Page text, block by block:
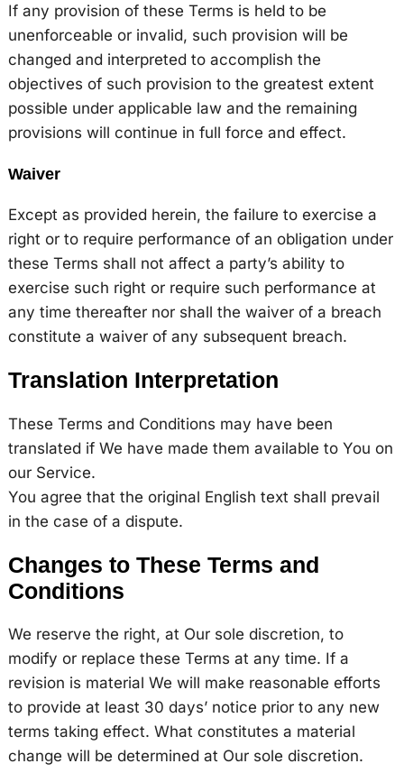
If any provision of these Terms is held to be
unenforceable or invalid, such provision will be
changed and interpreted to accomplish the
objectives of such provision to the greatest extent
possible under applicable law and the remaining
provisions will continue in full force and effect.
Waiver
Except as provided herein, the failure to exercise a
right or to require performance of an obligation under
these Terms shall not affect a party’s ability to
exercise such right or require such performance at
any time thereafter nor shall the waiver of a breach
constitute a waiver of any subsequent breach.
Translation Interpretation
These Terms and Conditions may have been
translated if We have made them available to You on
our Service.
You agree that the original English text shall prevail
in the case of a dispute.
Changes to These Terms and
Conditions
We reserve the right, at Our sole discretion, to
modify or replace these Terms at any time. If a
revision is material We will make reasonable efforts
to provide at least 30 days’ notice prior to any new
terms taking effect. What constitutes a material
change will be determined at Our sole discretion.